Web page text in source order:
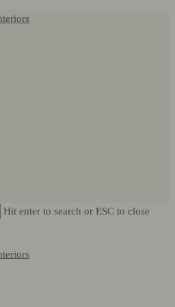
Hit enter to search or ESC to close